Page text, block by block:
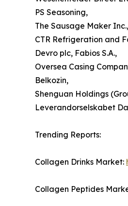
PS Seasoning,
The Sausage Maker Inc.,
CTR Refrigeration and
Devro plc, Fabios S.A.,
Oversea Casing
Belkozin,
Shenguan Holdings
Leverandorselskabet
Trending Reports:
Collagen Drinks Market:
Collagen Peptides